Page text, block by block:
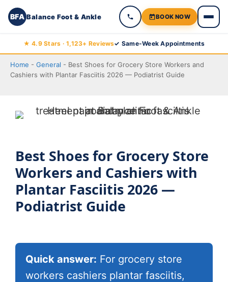
BFA Balance Foot & Ankle BOOK NOW
to
content
★ 4.9 Stars · 1,123+ Reviews✓ Same-Week Appointments
Home - General - Best Shoes for Grocery Store Workers and
Cashiers with Plantar Fasciitis 2026 — Podiatrist Guide
Best Shoes for Grocery Store
Workers and Cashiers with
Plantar Fasciitis 2026 —
Podiatrist Guide
Quick answer: For grocery store
workers cashiers plantar fasciitis,